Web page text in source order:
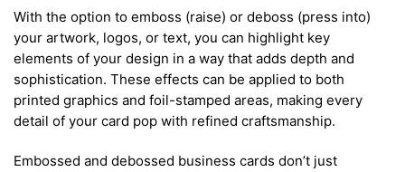
With the option to emboss (raise) or deboss (press into)
your artwork, logos, or text, you can highlight key
elements of your design in a way that adds depth and
sophistication. These effects can be applied to both
printed graphics and foil-stamped areas, making every
detail of your card pop with refined craftsmanship.
Embossed and debossed business cards don’t just